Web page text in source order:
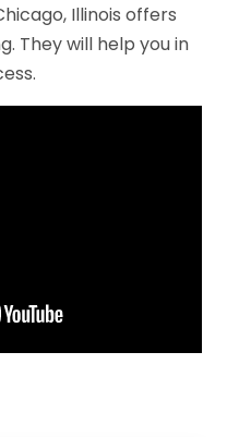
Illinois offers
They will help you in